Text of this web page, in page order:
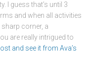
I guess that’s until 3
and when all activities
sharp corner, a
are really intrigued to
and see it from Ava’s